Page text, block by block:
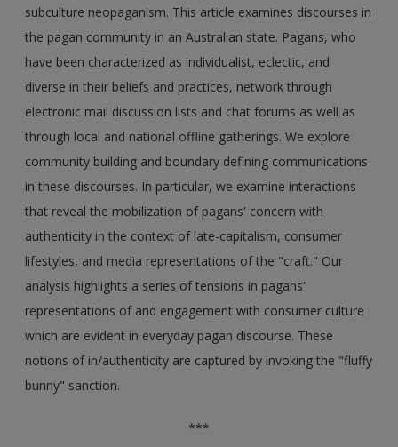
subculture neopaganism. This article examines discourses in
the pagan community in an Australian state. Pagans, who
have been characterized as individualist, eclectic, and
diverse in their beliefs and practices, network through
electronic mail discussion lists and chat forums as well as
through local and national offline gatherings. We explore
community building and boundary defining communications
in these discourses. In particular, we examine interactions
that reveal the mobilization of pagans' concern with
authenticity in the context of late-capitalism, consumer
lifestyles, and media representations of the "craft." Our
analysis highlights a series of tensions in pagans'
representations of and engagement with consumer culture
which are evident in everyday pagan discourse. These
notions of in/authenticity are captured by invoking the "fluffy
bunny" sanction.
***